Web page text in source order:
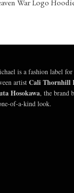
War Logo
is a fashion label for
artist Cali Thornhill
Hosokawa, the brand
of-a-kind look.